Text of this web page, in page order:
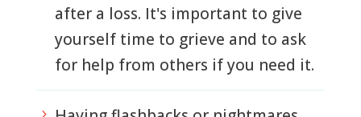
after a loss. It's important to give
yourself time to grieve and to ask
for help from others if you need it.
5